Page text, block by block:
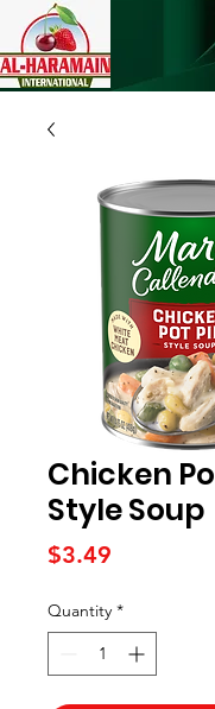
Chicken
Style Soup
$3.49
Quantity *